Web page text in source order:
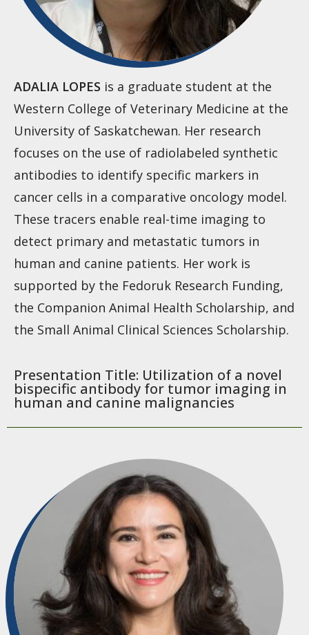
ADALIA LOPES is a graduate student at the
Western College of Veterinary Medicine at the
University of Saskatchewan. Her research
focuses on the use of radiolabeled synthetic
antibodies to identify specific markers in
cancer cells in a comparative oncology model.
These tracers enable real-time imaging to
detect primary and metastatic tumors in
human and canine patients. Her work is
supported by the Fedoruk Research Funding,
the Companion Animal Health Scholarship, and
the Small Animal Clinical Sciences Scholarship.
Presentation Title: Utilization of a novel
bispecific antibody for tumor imaging in
human and canine malignancies